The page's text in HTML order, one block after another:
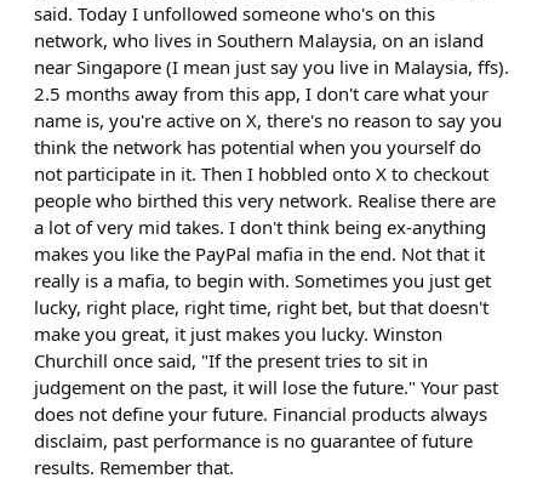
said. Today I unfollowed someone who's on this
network, who lives in Southern Malaysia, on an island
near Singapore (I mean just say you live in Malaysia, ffs).
2.5 months away from this app, I don't care what your
name is, you're active on X, there's no reason to say you
think the network has potential when you yourself do
not participate in it. Then I hobbled onto X to checkout
people who birthed this very network. Realise there are
a lot of very mid takes. I don't think being ex-anything
makes you like the PayPal mafia in the end. Not that it
really is a mafia, to begin with. Sometimes you just get
lucky, right place, right time, right bet, but that doesn't
make you great, it just makes you lucky. Winston
Churchill once said, "If the present tries to sit in
judgement on the past, it will lose the future." Your past
does not define your future. Financial products always
disclaim, past performance is no guarantee of future
results. Remember that.